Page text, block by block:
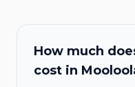
How much
cost in